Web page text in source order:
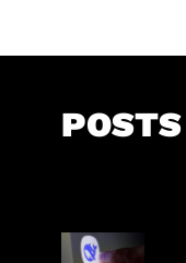
POSTS